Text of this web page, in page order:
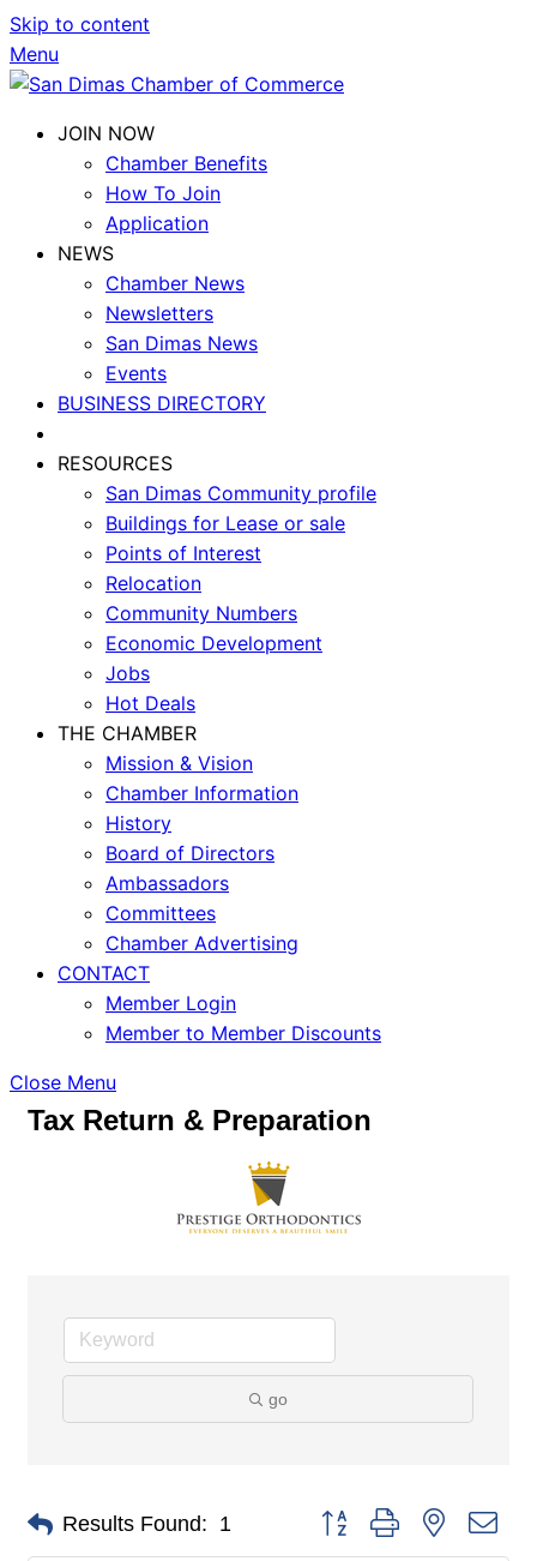
Skip to content
Menu
JOIN NOW
Chamber Benefits
How To Join
Application
NEWS
Chamber News
Newsletters
San Dimas News
Events
BUSINESS DIRECTORY
RESOURCES
San Dimas Community profile
Buildings for Lease or sale
Points of Interest
Relocation
Community Numbers
Economic Development
Jobs
Hot Deals
THE CHAMBER
Mission & Vision
Chamber Information
History
Board of Directors
Ambassadors
Committees
Chamber Advertising
CONTACT
Member Login
Member to Member Discounts
Close Menu
Tax Return & Preparation
go
Results Found: 1 Button group with nested